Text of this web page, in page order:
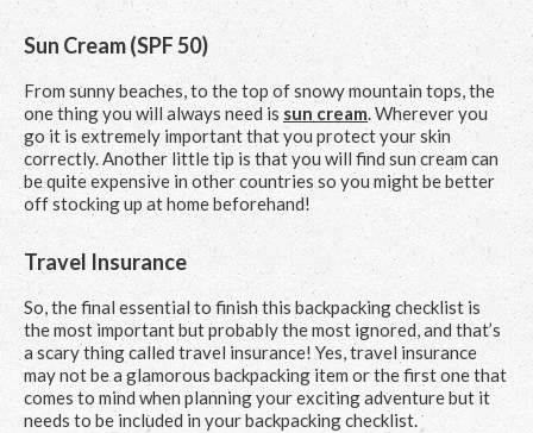
Sun Cream (SPF 50)
From sunny beaches, to the top of snowy mountain tops, the
one thing you will always need is sun cream. Wherever you
go it is extremely important that you protect your skin
correctly. Another little tip is that you will find sun cream can
be quite expensive in other countries so you might be better
off stocking up at home beforehand!
Travel Insurance
So, the final essential to finish this backpacking checklist is
the most important but probably the most ignored, and that’s
a scary thing called travel insurance! Yes, travel insurance
may not be a glamorous backpacking item or the first one that
comes to mind when planning your exciting adventure but it
needs to be included in your backpacking checklist.